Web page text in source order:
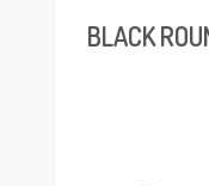
BLACK